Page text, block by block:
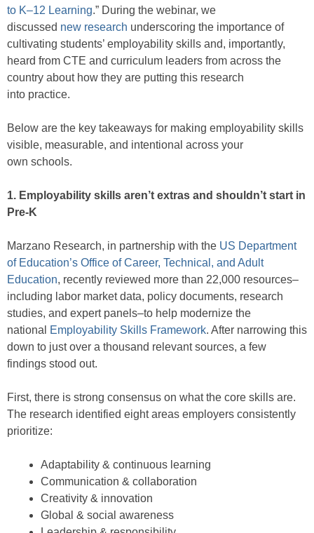
to K–12 Learning.” During the webinar, we
discussed new research underscoring the importance of
cultivating students’ employability skills and, importantly,
heard from CTE and curriculum leaders from across the
country about how they are putting this research
into practice.
Below are the key takeaways for making employability skills
visible, measurable, and intentional across your
own schools.
1. Employability skills aren’t extras and shouldn’t start in
Pre-K
Marzano Research, in partnership with the US Department
of Education’s Office of Career, Technical, and Adult
Education, recently reviewed more than 22,000 resources–
including labor market data, policy documents, research
studies, and expert panels–to help modernize the
national
Employability Skills Framework. After narrowing this
down to just over a thousand relevant sources, a few
findings stood out.
First, there is strong consensus on what the core skills are.
The research identified eight areas employers consistently
prioritize:
Adaptability & continuous learning
Communication & collaboration
Creativity & innovation
Global & social awareness